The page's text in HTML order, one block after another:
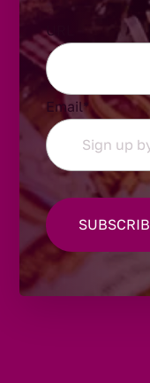
URL
Email*